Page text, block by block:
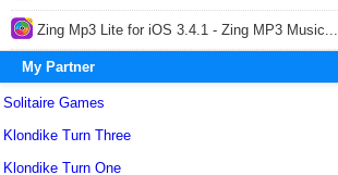
Zing Mp3 Lite for iOS 3.4.1 - Zing MP3 Music...
My Partner
Solitaire Games
Klondike Turn Three
Klondike Turn One